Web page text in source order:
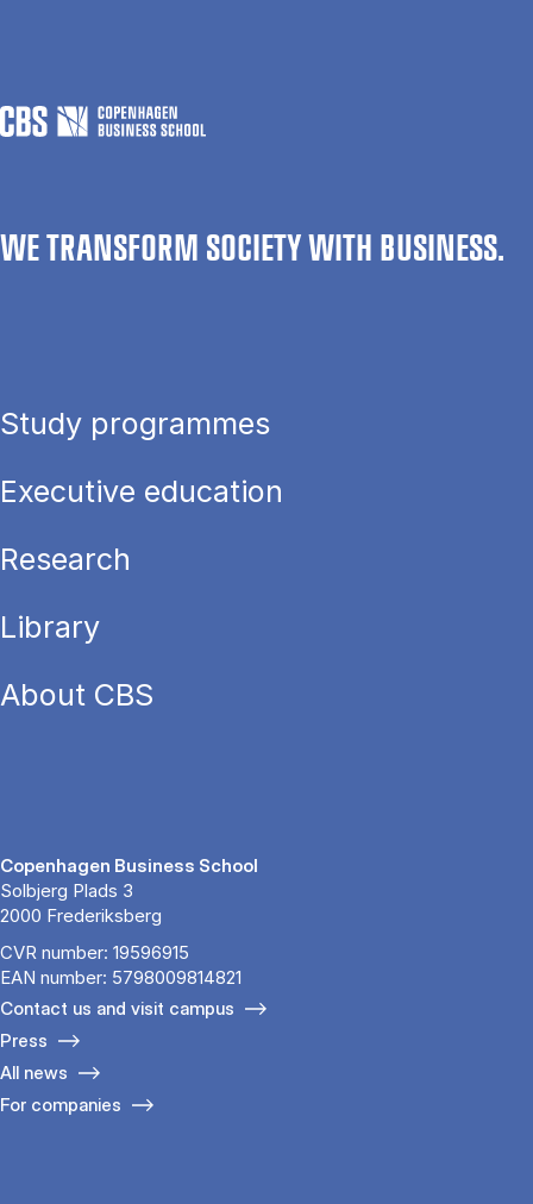
WE TRANSFORM SOCIETY WITH BUSINESS.
Study programmes
Executive education
Research
Library
About CBS
Copenhagen Business School
Solbjerg Plads 3
2000 Frederiksberg
CVR number: 19596915
EAN number: 5798009814821
Contact us and visit campus
Press
All news
For companies